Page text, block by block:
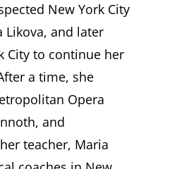
New York City
Likova, and later
City to continue her
a time, she
Opera
and
teacher, Maria